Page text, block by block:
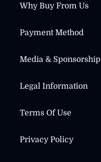
Why Buy From Us
Payment Method
Media & Sponsorship
Legal Information
Terms Of Use
Privacy Policy